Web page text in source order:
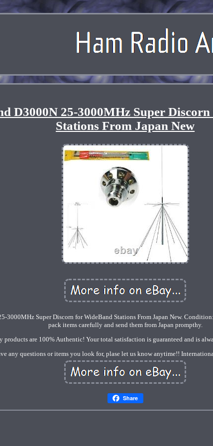
D3000N 25-3000MHz Super
Stations From Japan New
3000MHz Super Discorn for WideBand Stations From Japan New.
pack items carefully and send them from Japan prompthy.
products are 100% Authentic! Your total satisfaction is guaranteed and is
any questions or items you look for, plase let us know anytime!!
Share